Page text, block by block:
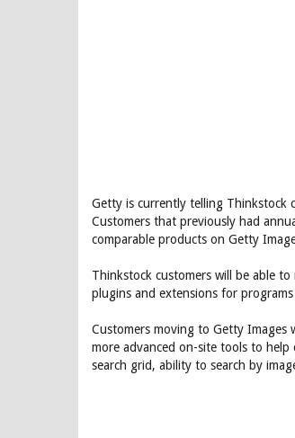
Getty is currently telling Thinkstock
Customers that previously had
comparable products on Getty
Thinkstock customers will be able
plugins and extensions for
Customers moving to Getty Images
more advanced on-site tools to
search grid, ability to search by